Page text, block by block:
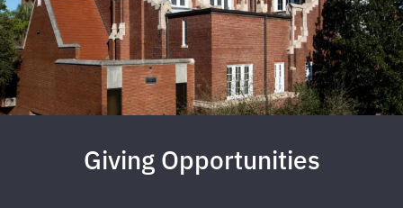
Giving Opportunities